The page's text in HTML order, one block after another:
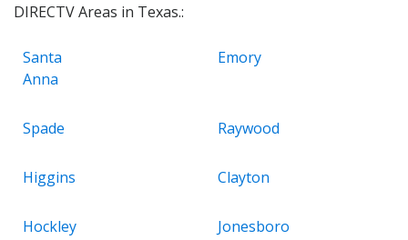
DIRECTV Areas in Texas.:
Santa
Anna
Emory
Spade Raywood
Higgins Clayton
Hockley Jonesboro